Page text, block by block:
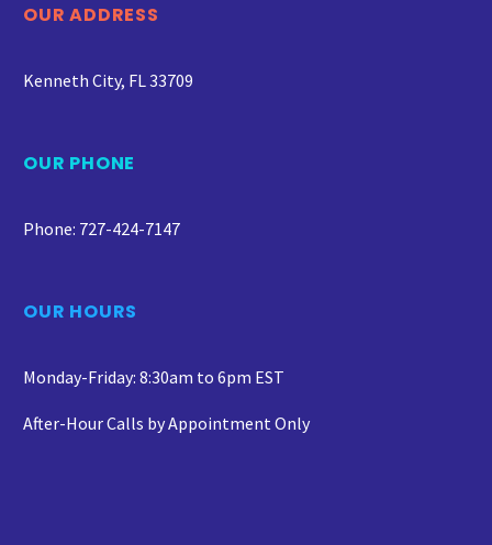
OUR ADDRESS
Kenneth City, FL 33709
OUR PHONE
Phone: 727-424-7147
OUR HOURS
Monday-Friday: 8:30am to 6pm EST
After-Hour Calls by Appointment Only